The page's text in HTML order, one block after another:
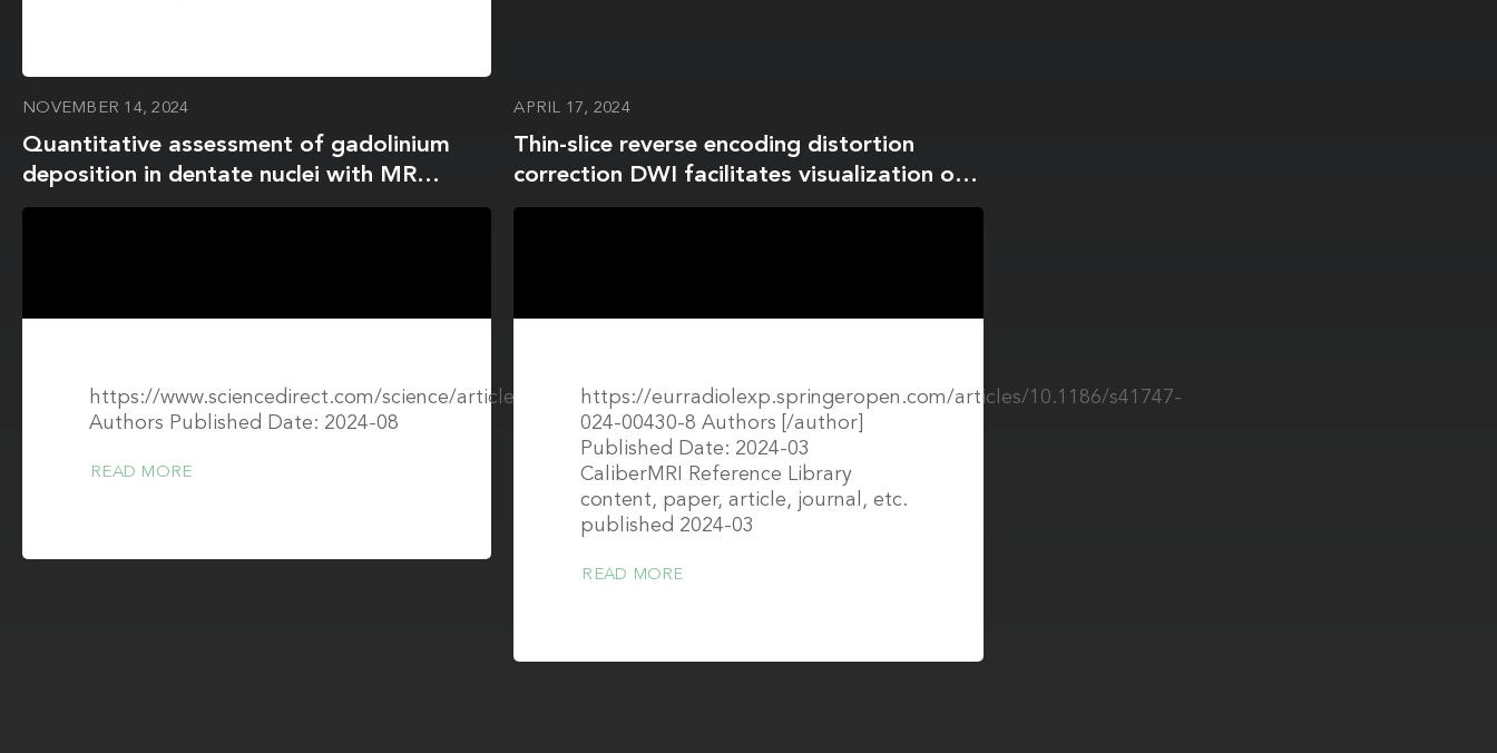
NOVEMBER 14, 2024
Quantitative assessment of gadolinium
deposition in dentate nuclei with MR
fingerprinting
https://www.sciencedirect.com/science/article/pii/S1076633224005774#sec0115
Authors Published Date: 2024-08
READ MORE
APRIL 17, 2024
Thin-slice reverse encoding distortion
correction DWI facilitates visualization of
non-functioning pituitary neuroendocrine
https://eurradiolexp.springeropen.com/articles/10.1186/s41747-
024-00430-8 Authors [/author]
Published Date: 2024-03
CaliberMRI Reference Library
content, paper, article, journal, etc.
published 2024-03
READ MORE